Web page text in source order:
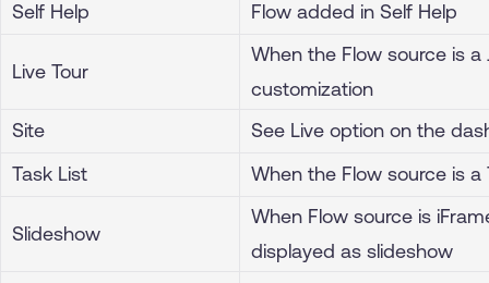
Self Help
Flow added in Self Help
Live Tour
When the Flow source is
customization
Site
See Live option on the
Task List
When the Flow source is a
Slideshow
When Flow source is
displayed as slideshow